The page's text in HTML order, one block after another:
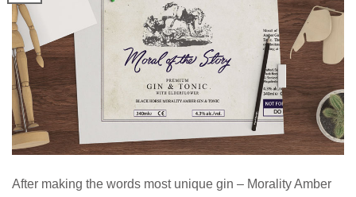
After making the words most unique gin – Morality Amber